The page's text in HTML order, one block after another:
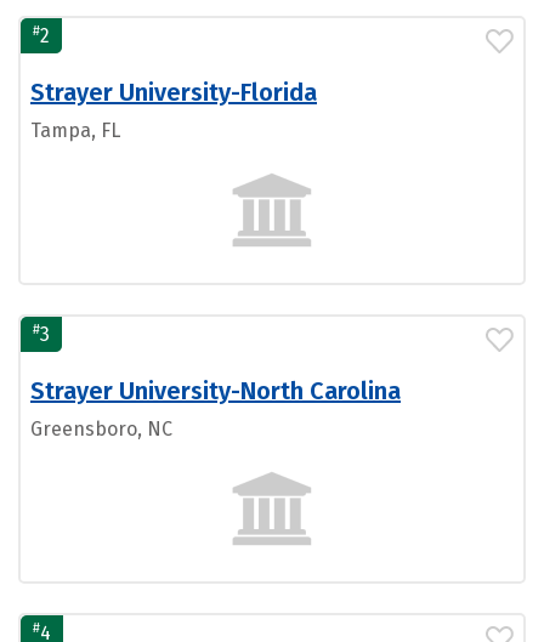
#2
Strayer University-Florida
Tampa, FL
#3
Strayer University-North Carolina
Greensboro, NC
#4